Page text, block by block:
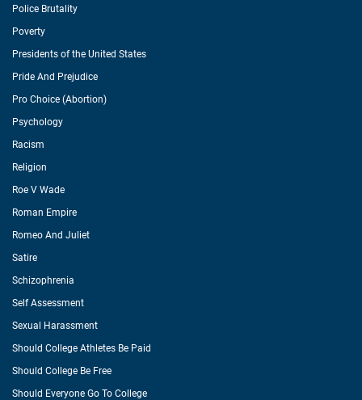
Police Brutality
Poverty
Presidents of the United States
Pride And Prejudice
Pro Choice (Abortion)
Psychology
Racism
Religion
Roe V Wade
Roman Empire
Romeo And Juliet
Satire
Schizophrenia
Self Assessment
Sexual Harassment
Should College Athletes Be Paid
Should College Be Free
Should Everyone Go To College